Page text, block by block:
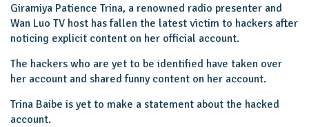
Giramiya Patience Trina, a renowned radio presenter and
Wan Luo TV host has fallen the latest victim to hackers after
noticing explicit content on her official account.
The hackers who are yet to be identified have taken over
her account and shared funny content on her account.
Trina Baibe is yet to make a statement about the hacked
account.